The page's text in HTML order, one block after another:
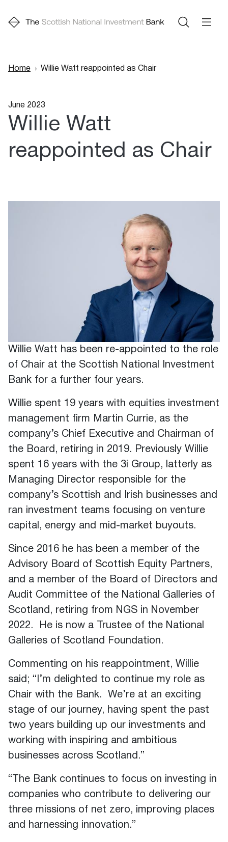
Home Willie Watt reappointed as Chair
June 2023
Willie Watt
reappointed as Chair
Willie Watt has been re-appointed to the role
of Chair at the Scottish National Investment
Bank for a further four years.
Willie spent 19 years with equities investment
management firm Martin Currie, as the
company’s Chief Executive and Chairman of
the Board, retiring in 2019. Previously Willie
spent 16 years with the 3i Group, latterly as
Managing Director responsible for the
company’s Scottish and Irish businesses and
ran investment teams focusing on venture
capital, energy and mid-market buyouts.
Since 2016 he has been a member of the
Advisory Board of Scottish Equity Partners,
and a member of the Board of Directors and
Audit Committee of the National Galleries of
Scotland, retiring from NGS in November
2022. He is now a Trustee of the National
Galleries of Scotland Foundation.
Commenting on his reappointment, Willie
said; “I’m delighted to continue my role as
Chair with the Bank. We’re at an exciting
stage of our journey, having spent the past
two years building up our investments and
working with inspiring and ambitious
businesses across Scotland.”
“The Bank continues to focus on investing in
companies who contribute to delivering our
three missions of net zero, improving places
and harnessing innovation.”